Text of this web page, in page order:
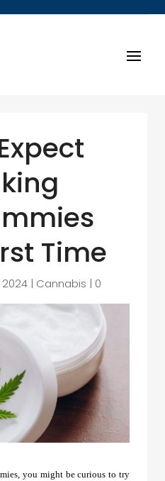
Time
2024 | Cannabis | 0
, you might be curious to try